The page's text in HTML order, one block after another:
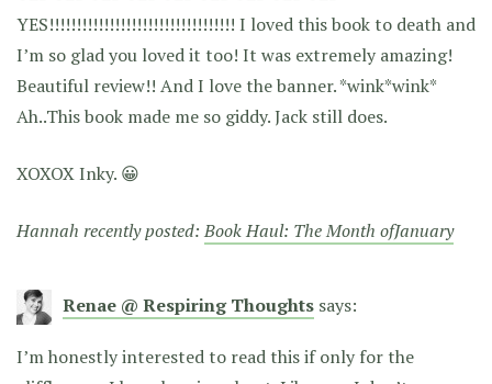
YES!!!!!!!!!!!!!!!!!!!!!!!!!!!!!!!!!! I loved this book to death and
I’m so glad you loved it too! It was extremely amazing!
Beautiful review!! And I love the banner. *wink*wink*
Ah..This book made me so giddy. Jack still does.
XOXOX Inky. 😀
Hannah recently posted:Book Haul: The Month ofJanuary
Renae @ Respiring Thoughts says:
I’m honestly interested to read this if only for the